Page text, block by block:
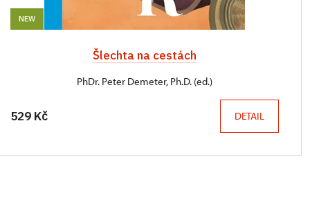
NEW
Šlechta na cestách
PhDr. Peter Demeter, Ph.D. (ed.)
529 Kč DETAIL